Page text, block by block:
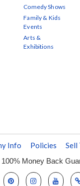
Comedy Shows
Family & Kids
Events
Arts &
Exhibitions
Info Policies Sell
100% Money Back